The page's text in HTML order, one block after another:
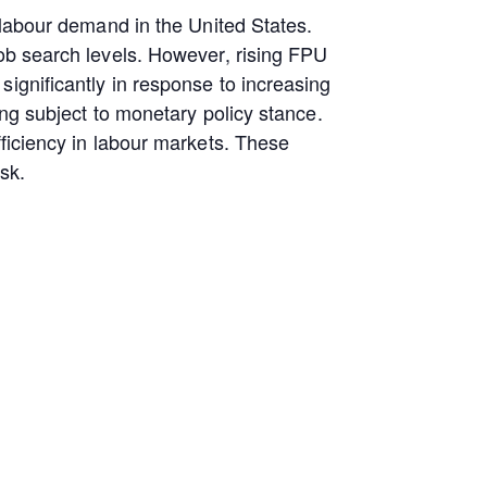
demand in the United States.
search levels. However, rising FPU
in response to increasing
subject to monetary policy stance.
in labour markets. These